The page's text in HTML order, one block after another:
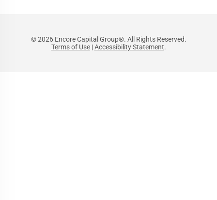
© 2026 Encore Capital Group®. All Rights Reserved.
Terms of Use|Accessibility Statement.